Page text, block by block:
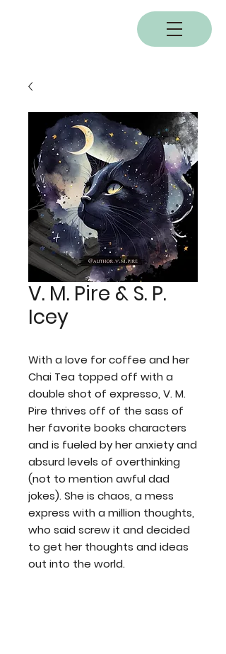
V. M. Pire & S. P.
Icey
With a love for coffee and her
Chai Tea topped off with a
double shot of expresso, V. M.
Pire thrives off of the sass of
her favorite books characters
and is fueled by her anxiety and
absurd levels of overthinking
(not to mention awful dad
jokes). She is chaos, a mess
express with a million thoughts,
who said screw it and decided
to get her thoughts and ideas
out into the world.